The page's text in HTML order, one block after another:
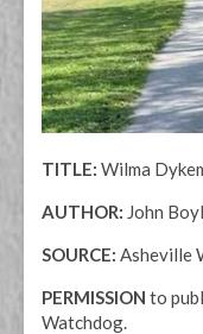
TITLE: Wilma
AUTHOR: John
SOURCE: Asheville
PERMISSION to
Watchdog.